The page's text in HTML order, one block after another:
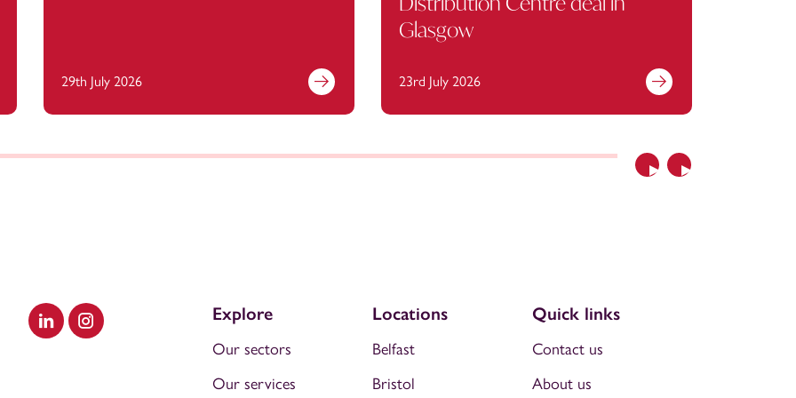
Previous
29th July 2026
Glasgow
23rd July 2026
Next
Visit our LinkedIn
Visit our Instagram
Explore
Our sectors
Our services
Locations
Belfast
Bristol
Quick links
Contact us
About us